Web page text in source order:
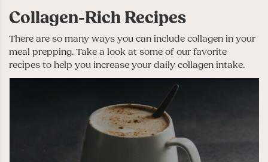
Collagen-Rich Recipes
There are so many ways you can include collagen in your
meal prepping. Take a look at some of our favorite
recipes to help you increase your daily collagen intake.